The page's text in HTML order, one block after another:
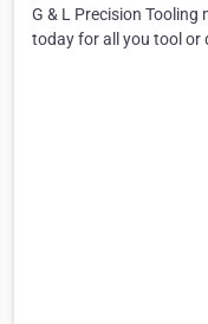
G & L Precision Tooling
today for all you tool or